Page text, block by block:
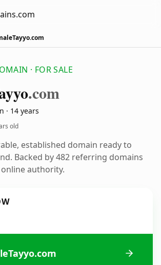
· FOR SALE
.com
· 14 years
old
established domain ready to
Backed by 482 referring domains
authority.